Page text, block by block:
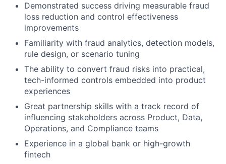
Demonstrated success driving measurable fraud
loss reduction and control effectiveness
improvements
Familiarity with fraud analytics, detection models,
rule design, or scenario tuning
The ability to convert fraud risks into practical,
tech-informed controls embedded into product
experiences
Great partnership skills with a track record of
influencing stakeholders across Product, Data,
Operations, and Compliance teams
Experience in a global bank or high-growth
fintech